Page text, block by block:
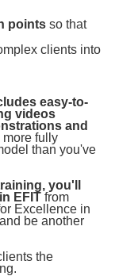
points so that
clients into
easy-to-
videos
and
more fully
than you've
you'll
EFIT from
Excellence in
be another
the